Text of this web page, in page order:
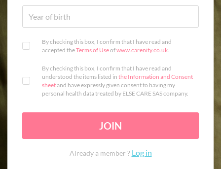
By checking this box, I confirm that I have read and
accepted theTerms of Useofwww.carenity.co.uk.
By checking this box, I confirm that I have read and
understood the items listed in the Information and Consent
sheetand have expressly given consent to having my
personal health data treated by ELSE CARE SAS company.
JOIN
Already a member ? Log in